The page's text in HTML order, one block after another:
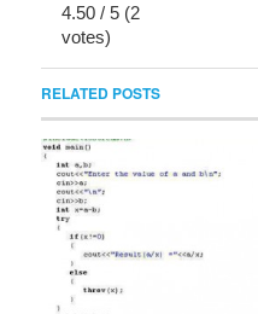
4.50 / 5 (2
votes)
RELATED POSTS